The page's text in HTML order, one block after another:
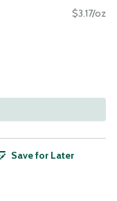
$3.17/oz
Save for Later